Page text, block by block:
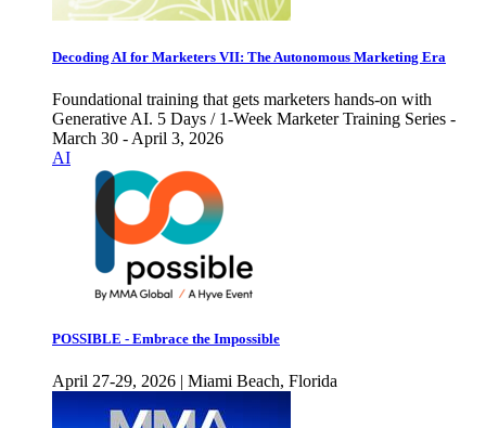
Decoding AI for Marketers VII: The Autonomous Marketing Era
Foundational training that gets marketers hands-on with
Generative AI. 5 Days / 1-Week Marketer Training Series -
March 30 - April 3, 2026
AI
POSSIBLE - Embrace the Impossible
April 27-29, 2026 | Miami Beach, Florida